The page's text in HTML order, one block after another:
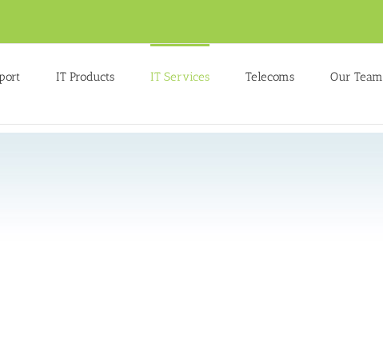
IT Products IT Services Telecoms Our Team